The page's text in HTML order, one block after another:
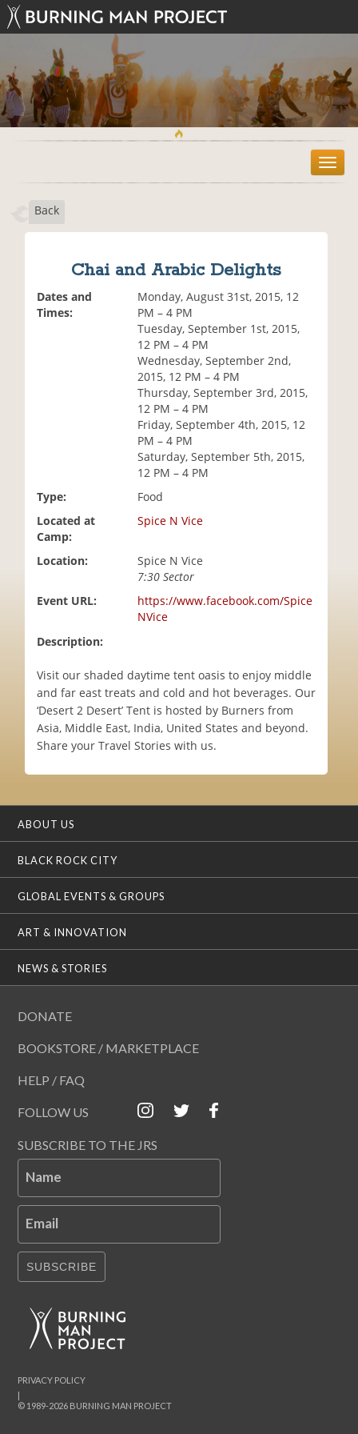
T
o
Back
Chai and Arabic Delights
Dates and
Times:
Monday, August 31st, 2015, 12
PM – 4 PM
Tuesday, September 1st, 2015,
12 PM – 4 PM
Wednesday, September 2nd,
2015, 12 PM – 4 PM
Thursday, September 3rd, 2015,
12 PM – 4 PM
Friday, September 4th, 2015, 12
PM – 4 PM
Saturday, September 5th, 2015,
12 PM – 4 PM
Type:
Food
Located at
Camp:
Spice N Vice
Location:
Spice N Vice
7:30 Sector
Event URL:
https://www.facebook.com/Spice
NVice
Description:
Visit our shaded daytime tent oasis to enjoy middle
and far east treats and cold and hot beverages. Our
‘Desert 2 Desert’ Tent is hosted by Burners from
Asia, Middle East, India, United States and beyond.
Share your Travel Stories with us.
ABOUT US
BLACK ROCK CITY
GLOBAL EVENTS & GROUPS
ART & INNOVATION
NEWS & STORIES
DONATE
BOOKSTORE / MARKETPLACE
HELP / FAQ
FOLLOW US
SUBSCRIBE TO THE JRS
Name
Email
SUBSCRIBE
© 1989-2026 BURNING MAN PROJECT
|
PRIVACY POLICY